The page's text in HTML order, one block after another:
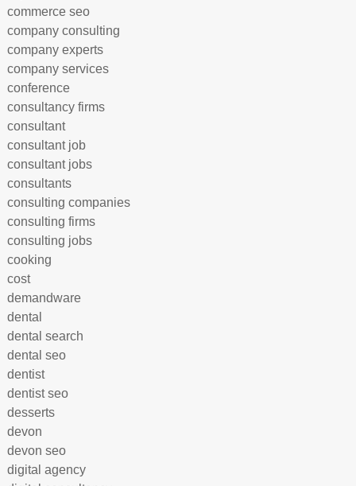
commerce seo
company consulting
company experts
company services
conference
consultancy firms
consultant
consultant job
consultant jobs
consultants
consulting companies
consulting firms
consulting jobs
cooking
cost
demandware
dental
dental search
dental seo
dentist
dentist seo
desserts
devon
devon seo
digital agency